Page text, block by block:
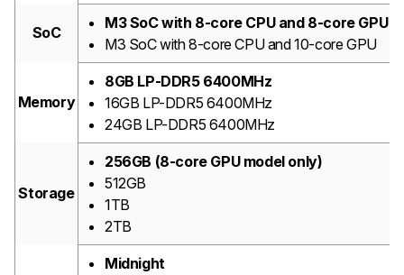
SoC
M3 SoC with 8-core CPU and 8-core GPU
M3 SoC with 8-core CPU and 10-core GPU
Memory
8GB LP-DDR5 6400MHz
16GB LP-DDR5 6400MHz
24GB LP-DDR5 6400MHz
Storage
256GB (8-core GPU model only)
512GB
1TB
2TB
Midnight